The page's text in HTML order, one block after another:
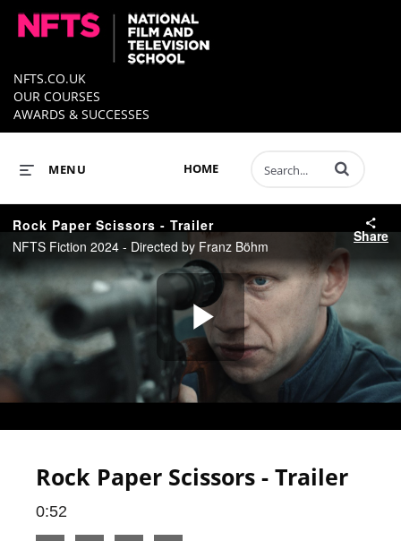
NFTS.CO.UK
OUR COURSES
AWARDS & SUCCESSES
HOME
MENU Enter terms to
Rock Paper Scissors - Trailer
NFTS Fiction 2024 - Directed by Franz Böhm
Share
Play
Rock Paper Scissors - Trailer
0:52